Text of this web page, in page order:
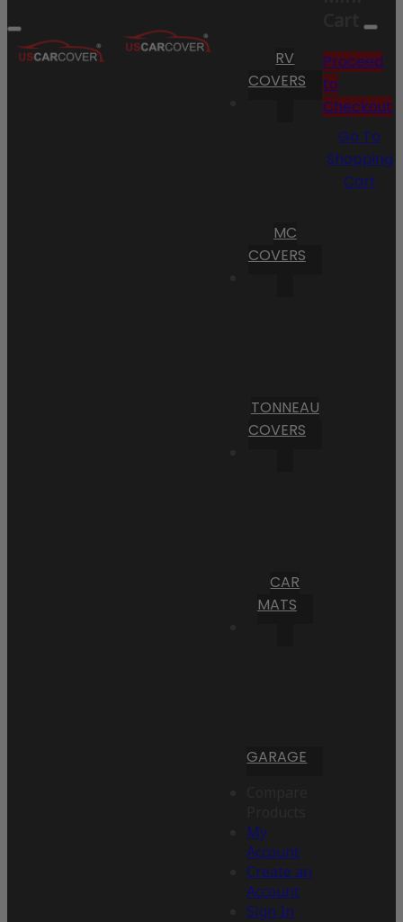
RV
COVERS
MC
COVERS
TONNEAU
COVERS
CAR
MATS
GARAGE
My
Account
Create an
Account
Sign In
Cart
Proceed
to
Checkout
Go To
Shopping
Cart